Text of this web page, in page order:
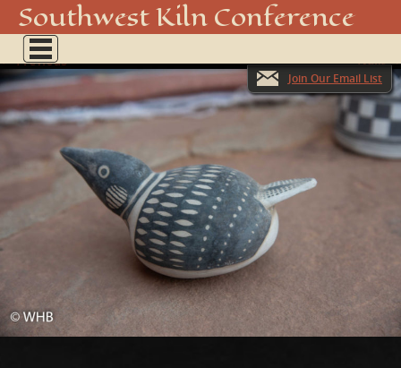
Southwest Kiln Conference
Show
menu
Join Our Email List
20180929-DSC_2776
← Previous Next →